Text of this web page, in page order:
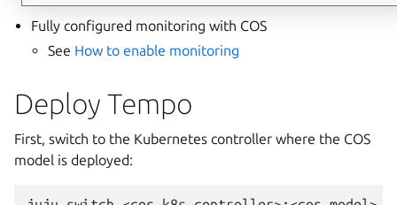
Fully configured monitoring with COS
See How to enable monitoring
Deploy Tempo
First, switch to the Kubernetes controller where the COS
model is deployed: